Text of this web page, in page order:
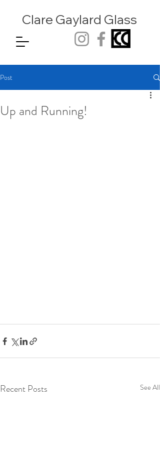
Clare Gaylard Glass
Post
Up and Running!
Recent Posts See All